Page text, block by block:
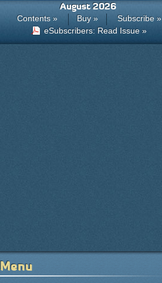
August 2026
Contents » Buy »
Subscribe »
eSubscribers: Read Issue »
Menu